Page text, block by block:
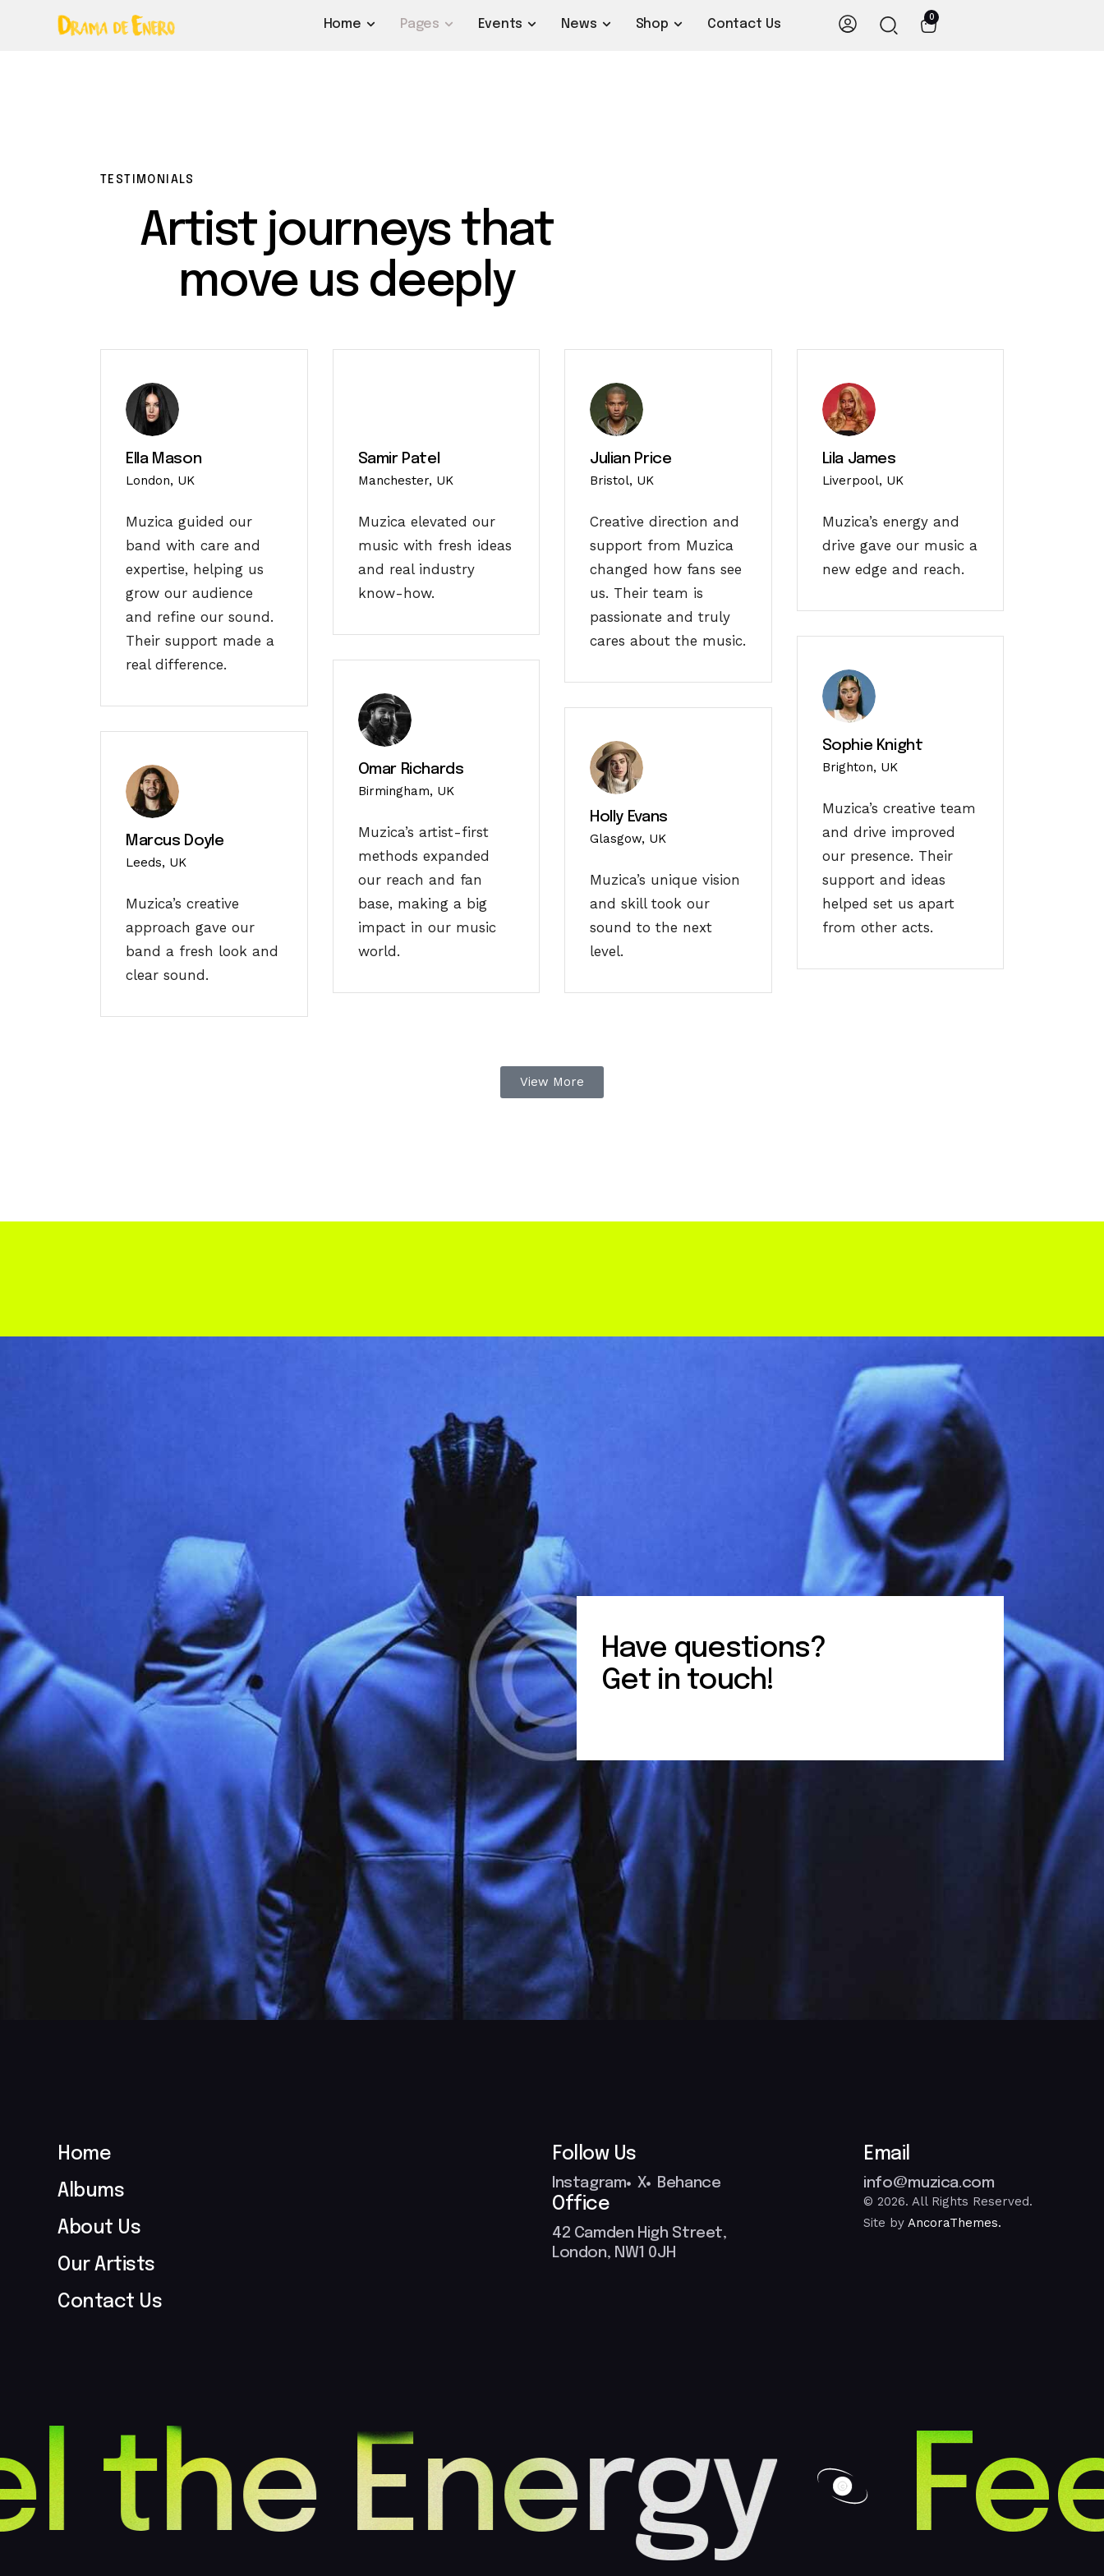
Home Pages Events News Shop Contact Us
0
TESTIMONIALS
Artist journeys that
move us deeply
Muzica guided our
band with care and
expertise, helping us
grow our audience
and refine our sound.
Their support made a
real difference.
Ella Mason
London, UK
Muzica elevated our
music with fresh ideas
and real industry
know-how.
Samir Patel
Manchester, UK
Creative direction and
support from Muzica
changed how fans see
us. Their team is
passionate and truly
cares about the music.
Julian Price
Bristol, UK
Muzica’s energy and
drive gave our music a
new edge and reach.
Lila James
Liverpool, UK
Muzica’s creative team
and drive improved
our presence. Their
support and ideas
helped set us apart
from other acts.
Sophie Knight
Brighton, UK
Muzica’s artist-first
methods expanded
our reach and fan
base, making a big
impact in our music
world.
Omar Richards
Birmingham, UK
Muzica’s unique vision
and skill took our
sound to the next
level.
Holly Evans
Glasgow, UK
Muzica’s creative
approach gave our
band a fresh look and
clear sound.
Marcus Doyle
Leeds, UK
View More
Have questions?
Get in touch!
Home
Albums
About Us
Our Artists
Contact Us
Follow Us
Instagram X Behance
Email
info@muzica.com
Office
42 Camden High Street,
London, NW1 0JH
© 2026. All Rights Reserved.
Site by AncoraThemes.
the Energy